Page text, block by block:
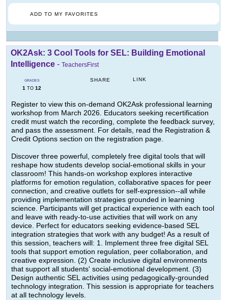
ADD TO MY FAVORITES
OK2Ask: 3 Cool Tools for SEL: Building Emotional
Intelligence - TeachersFirst
GRADES
1 TO 12
SHARE LINK
Register to view this on-demand OK2Ask professional learning
workshop from March 2026. Educators seeking recertification
credit must watch the recording, complete the feedback survey,
and pass the assessment. For details, read the Registration &
Credit Options section on the registration page.
Discover three powerful, completely free digital tools that will
reshape how students develop social-emotional skills in your
classroom! This hands-on workshop explores interactive
platforms for emotion regulation, collaborative spaces for peer
connection, and creative outlets for self-expression--all while
providing implementation strategies grounded in learning
science. Participants will get practical experience with each tool
and leave with ready-to-use activities that will work on any
device. Perfect for educators seeking evidence-based SEL
integration strategies that work with any budget! As a result of
this session, teachers will: 1. Implement three free digital SEL
tools that support emotion regulation, peer collaboration, and
creative expression. (2) Create inclusive digital environments
that support all students' social-emotional development. (3)
Design authentic SEL activities using pedagogically-grounded
technology integration. This session is appropriate for teachers
at all technology levels.